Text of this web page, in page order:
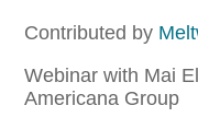
Contributed by
Webinar with Mai
Americana Group